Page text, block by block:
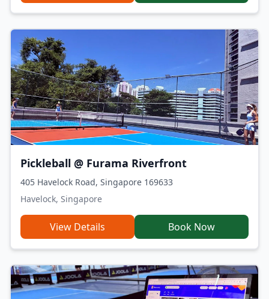
Pickleball @ Furama Riverfront
405 Havelock Road, Singapore 169633
Havelock, Singapore
View Details Book Now